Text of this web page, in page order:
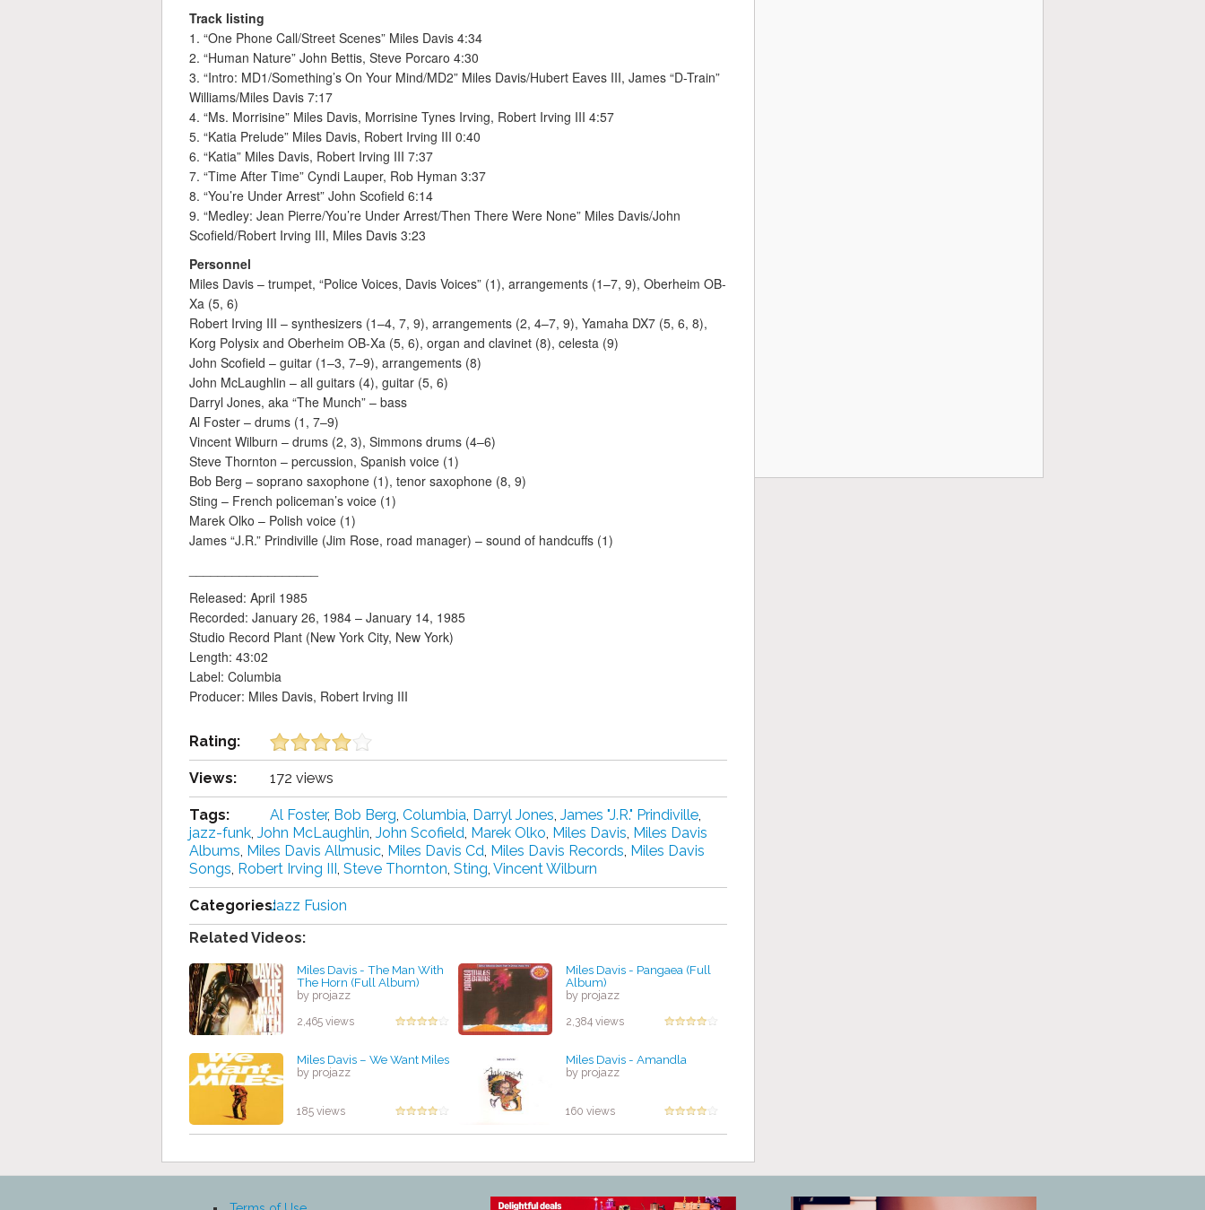
Track listing
1. “One Phone Call/Street Scenes” Miles Davis 4:34
2. “Human Nature” John Bettis, Steve Porcaro 4:30
3. “Intro: MD1/Something’s On Your Mind/MD2” Miles Davis/Hubert Eaves III, James “D-Train”
Williams/Miles Davis 7:17
4. “Ms. Morrisine” Miles Davis, Morrisine Tynes Irving, Robert Irving III 4:57
5. “Katia Prelude” Miles Davis, Robert Irving III 0:40
6. “Katia” Miles Davis, Robert Irving III 7:37
7. “Time After Time” Cyndi Lauper, Rob Hyman 3:37
8. “You’re Under Arrest” John Scofield 6:14
9. “Medley: Jean Pierre/You’re Under Arrest/Then There Were None” Miles Davis/John
Scofield/Robert Irving III, Miles Davis 3:23
Personnel
Miles Davis – trumpet, “Police Voices, Davis Voices” (1), arrangements (1–7, 9), Oberheim OB-
Xa (5, 6)
Robert Irving III – synthesizers (1–4, 7, 9), arrangements (2, 4–7, 9), Yamaha DX7 (5, 6, 8),
Korg Polysix and Oberheim OB-Xa (5, 6), organ and clavinet (8), celesta (9)
John Scofield – guitar (1–3, 7–9), arrangements (8)
John McLaughlin – all guitars (4), guitar (5, 6)
Darryl Jones, aka “The Munch” – bass
Al Foster – drums (1, 7–9)
Vincent Wilburn – drums (2, 3), Simmons drums (4–6)
Steve Thornton – percussion, Spanish voice (1)
Bob Berg – soprano saxophone (1), tenor saxophone (8, 9)
Sting – French policeman’s voice (1)
Marek Olko – Polish voice (1)
James “J.R.” Prindiville (Jim Rose, road manager) – sound of handcuffs (1)
Released: April 1985
Recorded: January 26, 1984 – January 14, 1985
Studio Record Plant (New York City, New York)
Length: 43:02
Label: Columbia
Producer: Miles Davis, Robert Irving III
Rating:
Views: 172 views
Tags: Al Foster, Bob Berg, Columbia, Darryl Jones, James "J.R." Prindiville,
jazz-funk, John McLaughlin, John Scofield, Marek Olko, Miles Davis, Miles Davis
Albums, Miles Davis Allmusic, Miles Davis Cd, Miles Davis Records, Miles Davis
Songs, Robert Irving III , Steve Thornton, Sting, Vincent Wilburn
Categories:Jazz Fusion
Related Videos:
Miles Davis - The Man With
The Horn (Full Album)
by projazz
2,465 views
Miles Davis - Pangaea (Full
Album)
by projazz
2,384 views
Miles Davis – We Want Miles
by projazz
185 views
Miles Davis - Amandla
by projazz
160 views